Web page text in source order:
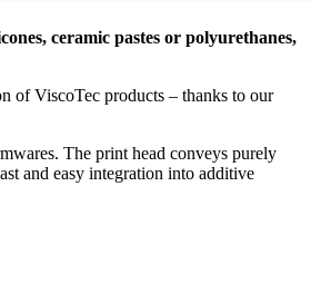
ceramic pastes or polyurethanes,
of ViscoTec products – thanks to our
The print head conveys purely
and easy integration into additive